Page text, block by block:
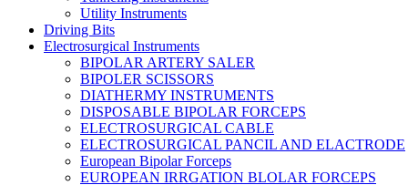
Utility Instruments
Driving Bits
Electrosurgical Instruments
BIPOLAR ARTERY SALER
BIPOLER SCISSORS
DIATHERMY INSTRUMENTS
DISPOSABLE BIPOLAR FORCEPS
ELECTROSURGICAL CABLE
ELECTROSURGICAL PANCIL AND ELACTRODE
European Bipolar Forceps
EUROPEAN IRRGATION BLOLAR FORCEPS